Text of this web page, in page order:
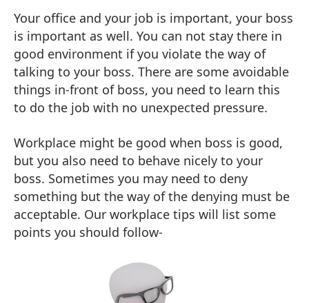
Your office and your job is important, your boss
is important as well. You can not stay there in
good environment if you violate the way of
talking to your boss. There are some avoidable
things in-front of boss, you need to learn this
to do the job with no unexpected pressure.
Workplace might be good when boss is good,
but you also need to behave nicely to your
boss. Sometimes you may need to deny
something but the way of the denying must be
acceptable. Our workplace tips will list some
points you should follow-